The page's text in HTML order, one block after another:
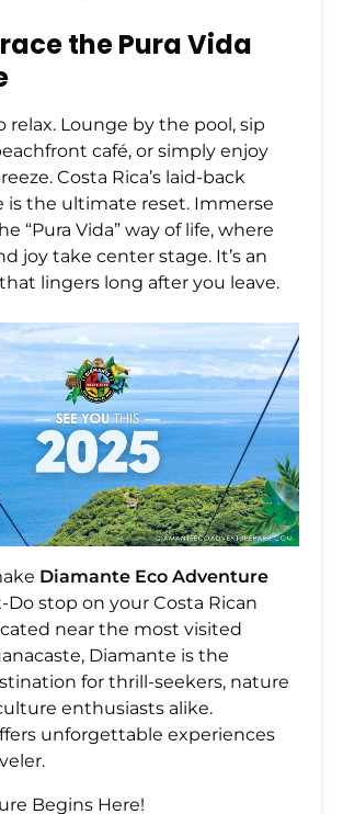
the Pura Vida
relax. Lounge by the pool, sip
café, or simply enjoy
Costa Rica’s laid-back
is the ultimate reset. Immerse
“Pura Vida” way of life, where
joy take center stage. It’s an
lingers long after you leave.
Diamante Eco Adventure
Do stop on your Costa Rican
near the most visited
Diamante is the
for thrill-seekers, nature
enthusiasts alike.
unforgettable experiences
Begins Here!